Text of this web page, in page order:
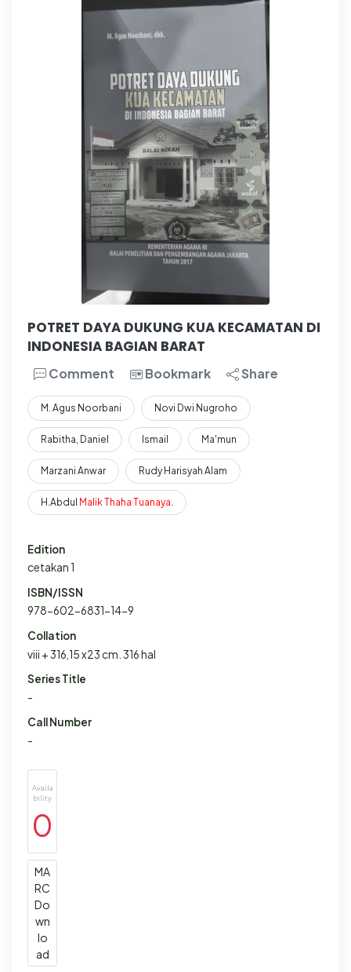
POTRET DAYA DUKUNG KUA KECAMATAN DI
INDONESIA BAGIAN BARAT
Comment Bookmark Share
M. Agus Noorbani Novi Dwi Nugroho
Rabitha, Daniel Ismail Ma'mun
Marzani Anwar Rudy Harisyah Alam
H.Abdul Malik Thaha Tuanaya
Edition
cetakan 1
ISBN/ISSN
978-602-6831-14-9
Collation
viii + 316,15 x23 cm. 316 hal
Series Title
-
Call Number
-
Availa
bility
0
MA
RC
Do
wn
lo
ad